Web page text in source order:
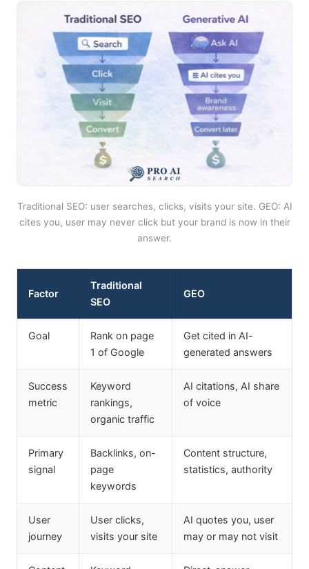
Traditional SEO: user searches, clicks, visits your site. GEO: AI
cites you, user may never click but your brand is now in their
answer.
Factor
Traditional
SEO
GEO
Goal
Rank on page
1 of Google
Get cited in AI-
generated answers
Success
metric
Keyword
rankings,
organic traffic
AI citations, AI share
of voice
Primary
signal
Backlinks, on-
page
keywords
Content structure,
statistics, authority
User
journey
User clicks,
visits your site
AI quotes you, user
may or may not visit